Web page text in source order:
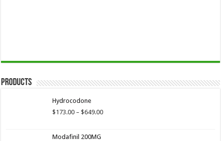
Products
Hydrocodone
$173.00 – $649.00Price
Modafinil 200MG